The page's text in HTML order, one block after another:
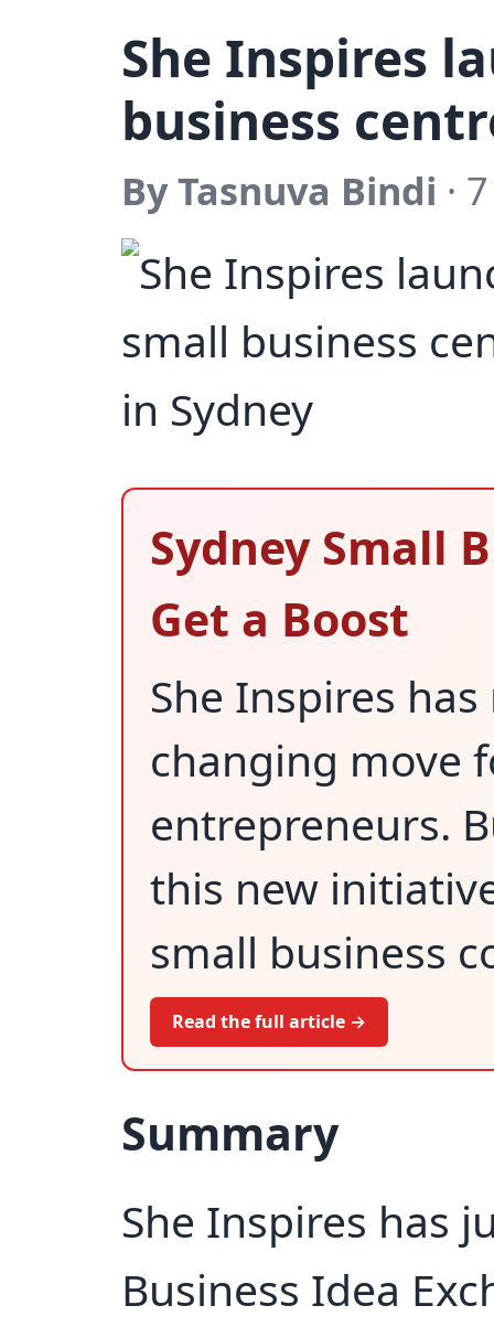
She Inspires
business
By Tasnuva Bindi ·
Sydney Small
Get a Boost
She Inspires
changing move
entrepreneurs.
this new
small business
Read the full article →
Summary
She Inspires has
Business Idea